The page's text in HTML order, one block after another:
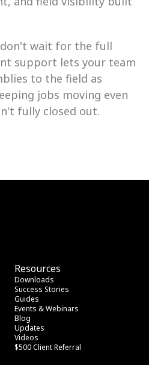
wait for the full
support lets your team
to the field as
jobs moving even
fully closed out.
Resources
Downloads
Success Stories
Guides
Events & Webinars
Blog
Updates
Videos
$500 Client Referral